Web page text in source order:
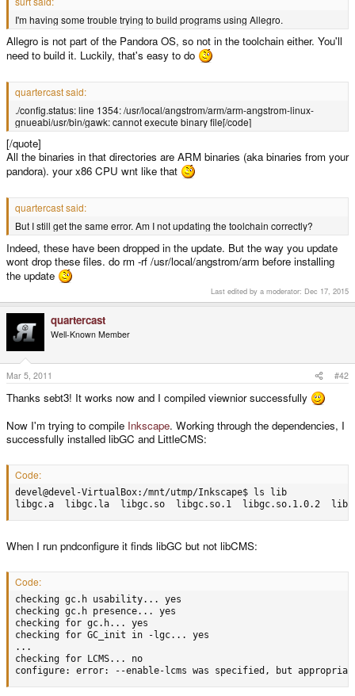
I'm having some trouble trying to build programs using Allegro.
Allegro is not part of the Pandora OS, so not in the toolchain either. You'll
need to build it. Luckily, that's easy to do
quartercast said:
./config.status: line 1354: /usr/local/angstrom/arm/arm-angstrom-linux-
gnueabi/usr/bin/gawk: cannot execute binary file[/code]
[/quote]
All the binaries in that directories are ARM binaries (aka binaries from your
pandora). your x86 CPU wnt like that
quartercast said:
But I still get the same error. Am I not updating the toolchain correctly?
Indeed, these have been dropped in the update. But the way you update
wont drop these files. do rm -rf /usr/local/angstrom/arm before installing
the update
Last edited by a moderator: Dec 17, 2015
quartercast
Well-Known Member
Mar 5, 2011 #42
Thanks sebt3! It works now and I compiled viewnior successfully
Now I'm trying to compile Inkscape. Working through the dependencies, I
successfully installed libGC and LittleCMS:
Code:
devel@devel-VirtualBox:/mnt/utmp/Inkscape$ ls lib
libgc.a  libgc.la  libgc.so  libgc.so.1  libgc.so.1.0.2
When I run pndconfigure it finds libGC but not libCMS:
Code:
checking gc.h usability... yes
checking gc.h presence... yes
checking for gc.h... yes
checking for GC_init in -lgc... yes
...
checking for LCMS... no
configure: error: --enable-lcms was specified, but